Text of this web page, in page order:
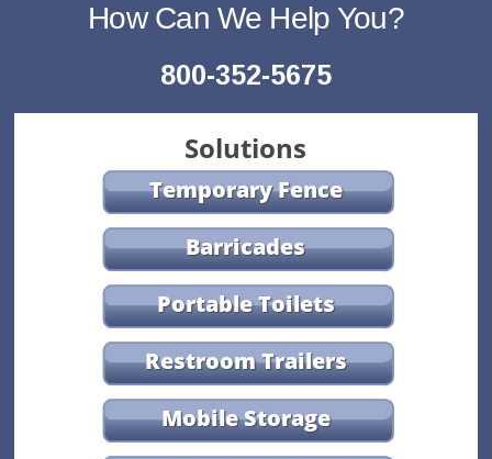
How Can We Help You?
800-352-5675
Solutions
Temporary Fence
Barricades
Portable Toilets
Restroom Trailers
Mobile Storage